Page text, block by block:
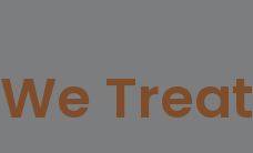
We Treat